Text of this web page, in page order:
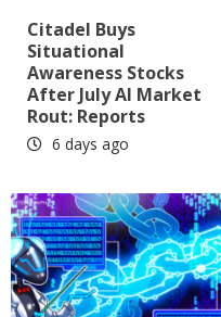
Citadel Buys
Situational
Awareness Stocks
After July AI Market
Rout: Reports
6 days ago